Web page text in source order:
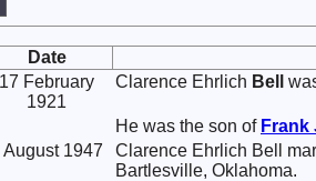
Date
17 February
1921
Clarence Ehrlich Bell
He was the son of
August 1947
Clarence Ehrlich Bell
Bartlesville, Oklahoma.